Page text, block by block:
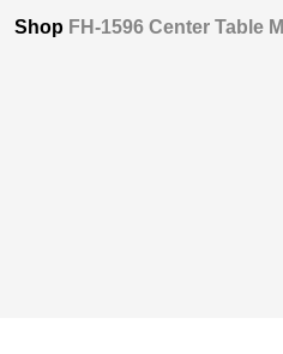
Shop FH-1596 Center Table